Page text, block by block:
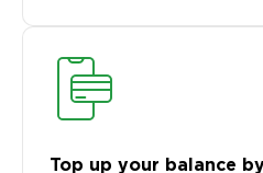
Top up your balance